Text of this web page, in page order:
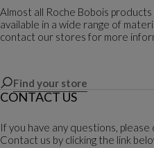
Almost all Roche Bobois
available in a wide range of
contact our stores for more
Find your store
CONTACT US
If you have any questions,
Contact us by clicking the link